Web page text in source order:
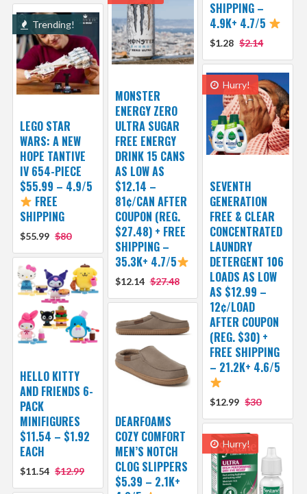
SHIPPING –
4.9K+ 4.7/5
$1.28 $2.14
MONSTER
ENERGY ZERO
ULTRA SUGAR
FREE ENERGY
DRINK 15 CANS
AS LOW AS
$12.14 –
81¢/CAN AFTER
COUPON (REG.
$27.48) + FREE
SHIPPING –
35.3K+ 4.7/5
$12.14 $27.48
Trending!
LEGO STAR
WARS: A NEW
HOPE TANTIVE
IV 654-PIECE
$55.99 – 4.9/5
FREE
SHIPPING
$55.99 $80
Hurry!
SEVENTH
GENERATION
FREE & CLEAR
CONCENTRATED
LAUNDRY
DETERGENT 106
LOADS AS LOW
AS $12.99 –
12¢/LOAD
AFTER COUPON
(REG. $30) +
FREE SHIPPING
– 21.2K+ 4.6/5
$12.99 $30
HELLO KITTY
AND FRIENDS 6-
PACK
MINIFIGURES
$11.54 – $1.92
EACH
$11.54 $12.99
DEARFOAMS
COZY COMFORT
MEN’S NOTCH
CLOG SLIPPERS
$5.39 – 2.1K+
Hurry!